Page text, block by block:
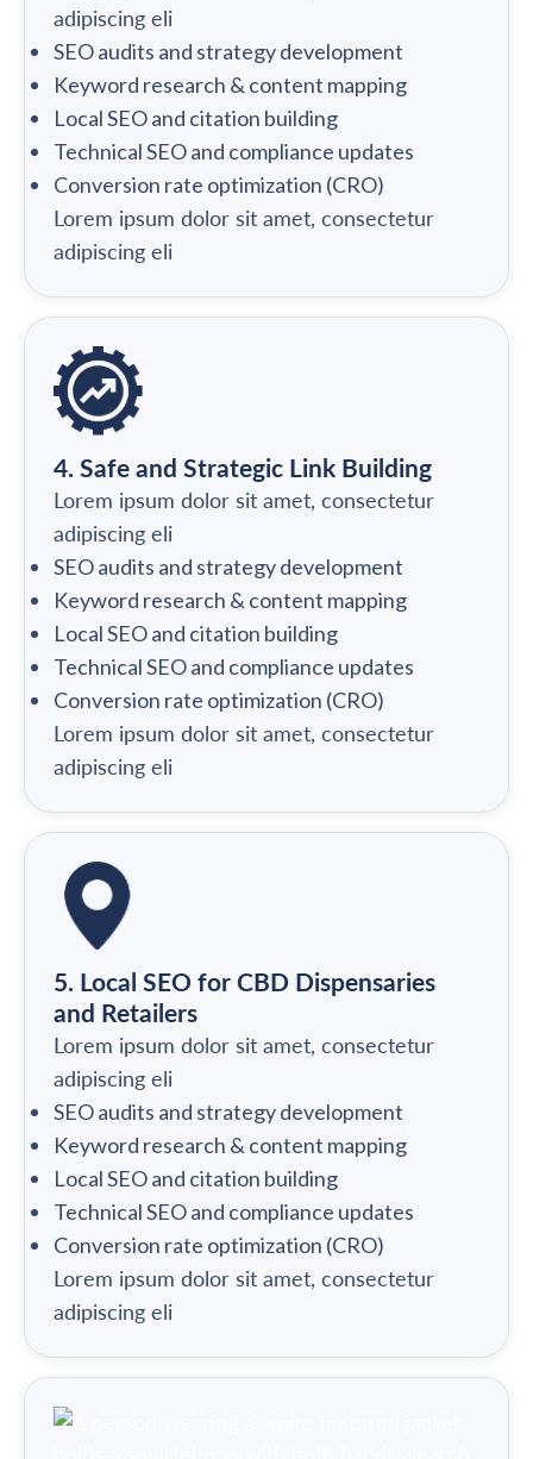
adipiscing eli
SEO audits and strategy development
Keyword research & content mapping
Local SEO and citation building
Technical SEO and compliance updates
Conversion rate optimization (CRO)
Lorem ipsum dolor sit amet, consectetur
adipiscing eli
4. Safe and Strategic Link Building
Lorem ipsum dolor sit amet, consectetur
adipiscing eli
SEO audits and strategy development
Keyword research & content mapping
Local SEO and citation building
Technical SEO and compliance updates
Conversion rate optimization (CRO)
Lorem ipsum dolor sit amet, consectetur
adipiscing eli
5. Local SEO for CBD Dispensaries
and Retailers
Lorem ipsum dolor sit amet, consectetur
adipiscing eli
SEO audits and strategy development
Keyword research & content mapping
Local SEO and citation building
Technical SEO and compliance updates
Conversion rate optimization (CRO)
Lorem ipsum dolor sit amet, consectetur
adipiscing eli